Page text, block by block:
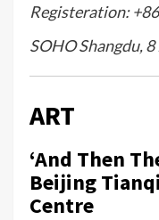
Registeration:
SOHO Shangdu,
ART
‘And Then
Beijing
Centre